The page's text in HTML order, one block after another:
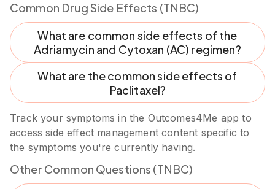
Common Drug Side Effects (TNBC)
What are common side effects of the
Adriamycin and Cytoxan (AC) regimen?
What are the common side effects of
Paclitaxel?
Track your symptoms in the Outcomes4Me app to
access side effect management content specific to
the symptoms you're currently having.
Other Common Questions (TNBC)